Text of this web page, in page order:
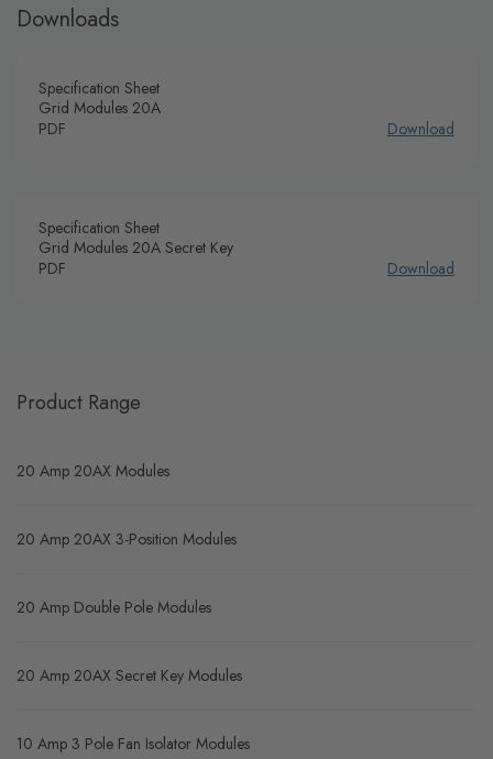
Downloads
Specification Sheet
Grid Modules 20A
PDF
Download
Specification Sheet
Grid Modules 20A Secret Key
PDF
Download
Product Range
20 Amp 20AX Modules
20 Amp 20AX 3-Position Modules
20 Amp Double Pole Modules
20 Amp 20AX Secret Key Modules
10 Amp 3 Pole Fan Isolator Modules